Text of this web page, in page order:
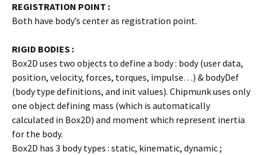
REGISTRATION POINT :
Both have body’s center as registration point.
RIGID BODIES :
Box2D uses two objects to define a body : body (user data,
position, velocity, forces, torques, impulse…) & bodyDef
(body type definitions, and init values). Chipmunk uses only
one object defining mass (which is automatically
calculated in Box2D) and moment which represent inertia
for the body.
Box2D has 3 body types : static, kinematic, dynamic ;